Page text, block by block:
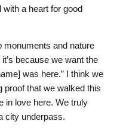
a heart for good
and nature
because we want the
was here.” I think we
proof that we walked this
in love here. We truly
city underpass.